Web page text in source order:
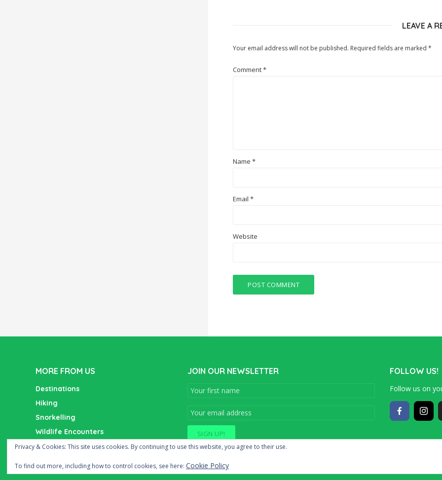
LEAVE A
Your email address will not be published. Required fields are marked *
Comment*
Name *
Email *
Website
MORE FROM US
Destinations
Hiking
Snorkelling
Wildlife Encounters
Wine Tasting
JOIN OUR NEWSLETTER FOLLOW US!
Follow us on
Privacy & Cookies: This site uses cookies. By continuing to use this website, you agree to their use.
To find out more, including how to control cookies, see here: Cookie Policy